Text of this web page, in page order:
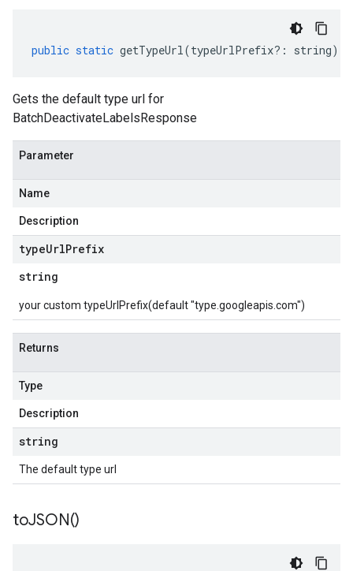
public static getTypeUrl(typeUrlPrefix?: string)
Gets the default type url for
BatchDeactivateLabelsResponse
Parameter
Name
Description
typeUrlPrefix
string
your custom typeUrlPrefix(default "type.googleapis.com")
Returns
Type
Description
string
The default type url
toJSON()